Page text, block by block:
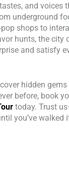
and voices
underground
shops to
hunts, the city
and satisfy
hidden
before, book
today. Trust
you’ve walked